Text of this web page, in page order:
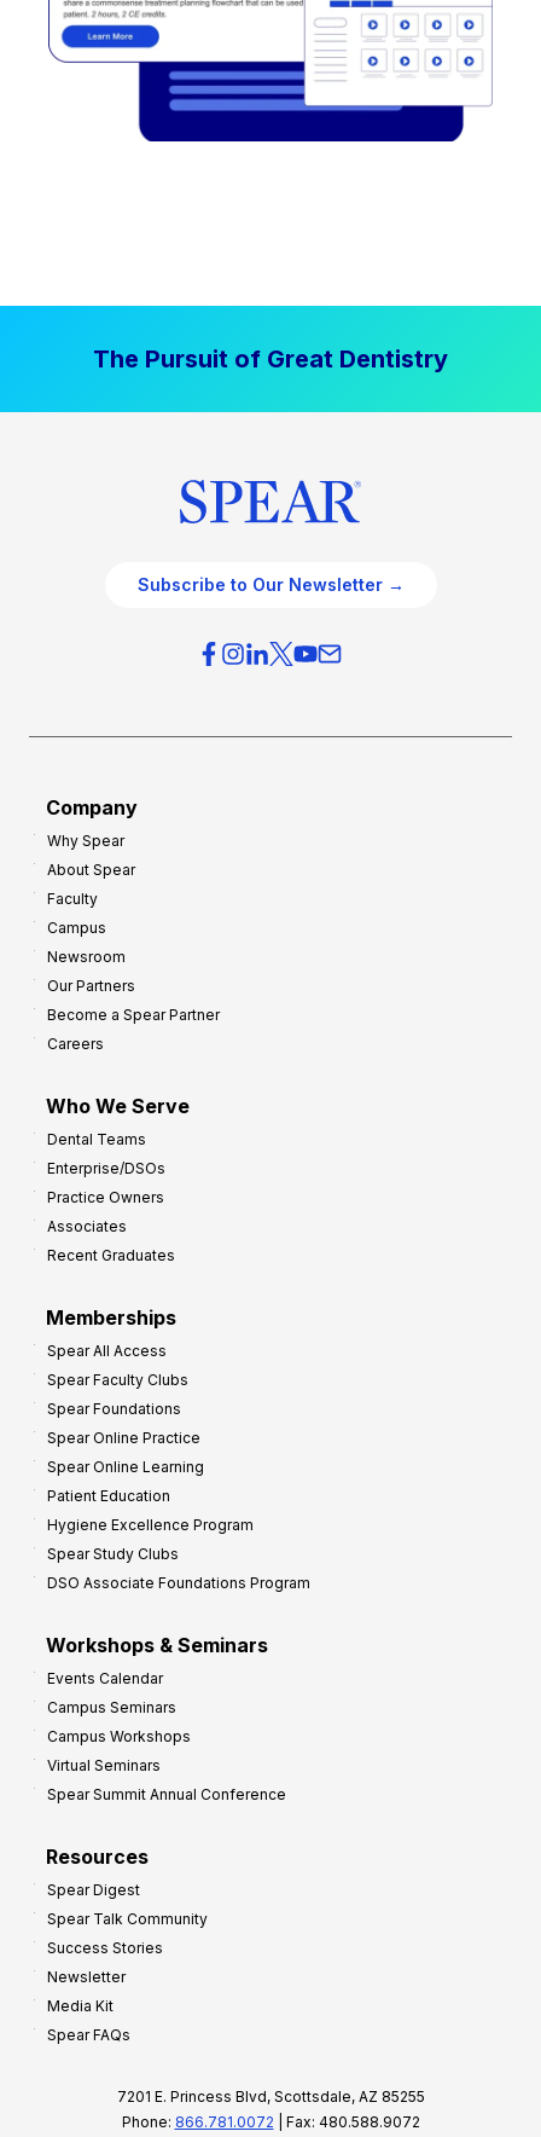
The Pursuit of Great Dentistry
Subscribe to Our Newsletter →
Company
Why Spear
About Spear
Faculty
Campus
Newsroom
Our Partners
Become a Spear Partner
Careers
Who We Serve
Dental Teams
Enterprise/DSOs
Practice Owners
Associates
Recent Graduates
Memberships
Spear All Access
Spear Faculty Clubs
Spear Foundations
Spear Online Practice
Spear Online Learning
Patient Education
Hygiene Excellence Program
Spear Study Clubs
DSO Associate Foundations Program
Workshops & Seminars
Events Calendar
Campus Seminars
Campus Workshops
Virtual Seminars
Spear Summit Annual Conference
Resources
Spear Digest
Spear Talk Community
Success Stories
Newsletter
Media Kit
Spear FAQs
7201 E. Princess Blvd, Scottsdale, AZ 85255
Phone: 866.781.0072 | Fax: 480.588.9072